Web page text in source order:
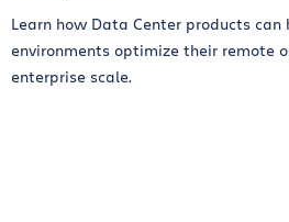
Learn how Data Center products can
environments optimize their remote
enterprise scale.